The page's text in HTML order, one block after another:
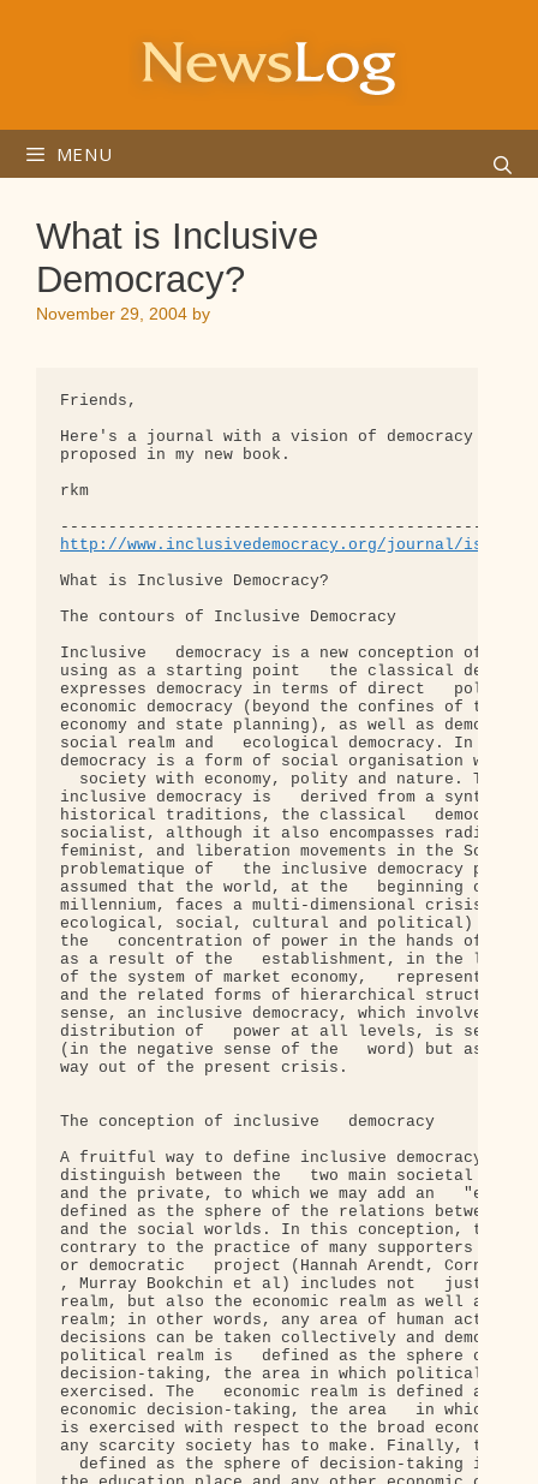
MENU
What is Inclusive
Democracy?
November 29, 2004 by
Friends,
Here's a journal with a vision of democracy
proposed in my new book.
rkm
http://www.inclusivedemocracy.org/journal/is1/